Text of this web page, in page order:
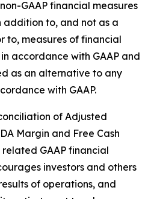
GAAP financial measures
addition to, and not as a
to, measures of financial
accordance with GAAP and
as an alternative to any
with GAAP.
of Adjusted
Margin and Free Cash
GAAP financial
investors and others
of operations, and